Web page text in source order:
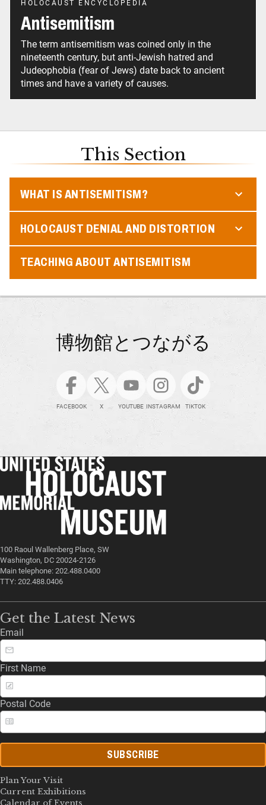
HOLOCAUST ENCYCLOPEDIA
Antisemitism
The term antisemitism was coined only in the
nineteenth century, but anti-Jewish hatred and
Judeophobia (fear of Jews) date back to ancient
times and have a variety of causes.
This Section
WHAT IS ANTISEMITISM?
HOLOCAUST DENIAL AND DISTORTION
TEACHING ABOUT ANTISEMITISM
博物館とつながる
FACEBOOK X YOUTUBE INSTAGRAM TIKTOK
100 Raoul Wallenberg Place, SW
Washington, DC 20024-2126
Main telephone: 202.488.0400
TTY: 202.488.0406
Get the Latest News
Email
First Name
Postal Code
SUBSCRIBE
Plan Your Visit
Current Exhibitions